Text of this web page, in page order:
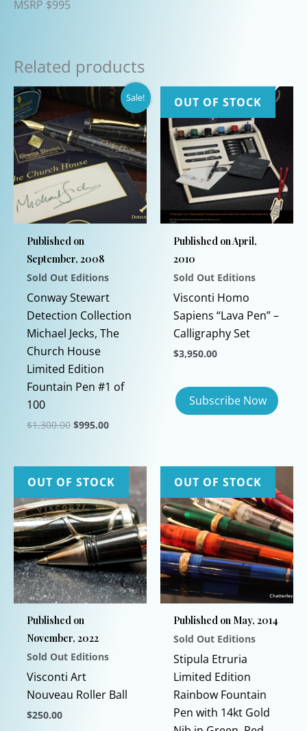
MSRP $995
Related products
Sale!
Published on
September, 2008
Sold Out Editions
Conway Stewart
Detection Collection
Michael Jecks, The
Church House
Limited Edition
Fountain Pen #1 of
100
$1,300.00 Original
$995.00Current
product
has
multiple
variants.
The
options
may
be
chosen
on
the
product
page
OUT OF STOCK
Published on April,
2010
Sold Out Editions
Visconti Homo
Sapiens “Lava Pen” –
Calligraphy Set
$3,950.00
OUT OF STOCK
Published on
November, 2022
Sold Out Editions
Visconti Art
Nouveau Roller Ball
$250.00
OUT OF STOCK
Published on May, 2014
Sold Out Editions
Stipula Etruria
Limited Edition
Rainbow Fountain
Pen with 14kt Gold